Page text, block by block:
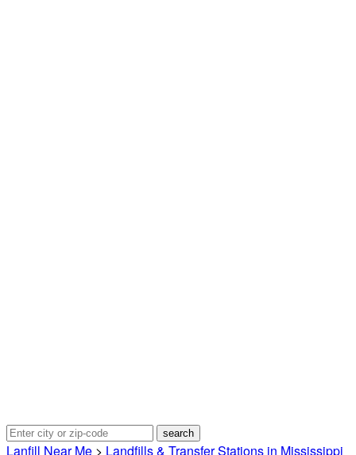
Lanfill Near Me > Landfills & Transfer Stations in Mississippi